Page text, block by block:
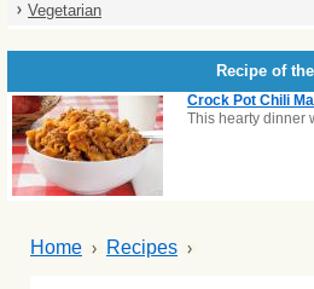
Vegetarian
Recipe of
Crock Pot Chili
This hearty dinner
Home Recipes